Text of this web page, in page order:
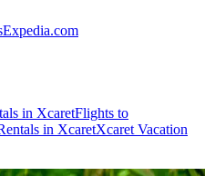
Expedia.com
in XcaretFlights to
in XcaretXcaret Vacation